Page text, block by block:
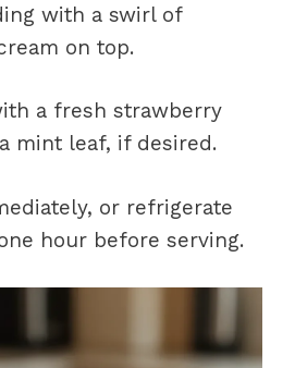
with a swirl of
on top.
a fresh strawberry
mint leaf, if desired.
or refrigerate
hour before serving.